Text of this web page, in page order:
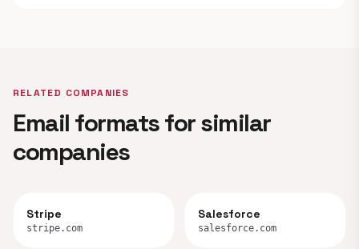
RELATED COMPANIES
Email formats for similar
companies
Stripe
stripe.com
Salesforce
salesforce.com